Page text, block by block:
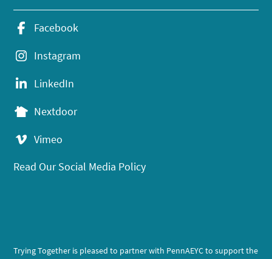
Facebook
Instagram
LinkedIn
Nextdoor
Vimeo
Read Our Social Media Policy
Trying Together is pleased to partner with PennAEYC to support the